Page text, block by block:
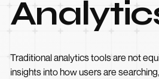
Traditional analytics tools are not
insights into how users are